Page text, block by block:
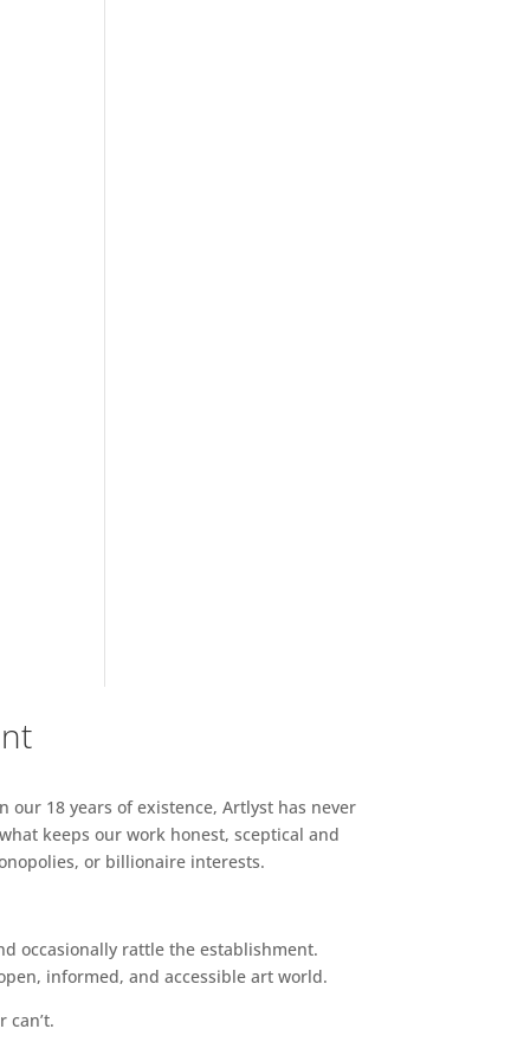
18 years of existence, Artlyst has never
keeps our work honest, sceptical and
or billionaire interests.
occasionally rattle the establishment.
informed, and accessible art world.
can’t.